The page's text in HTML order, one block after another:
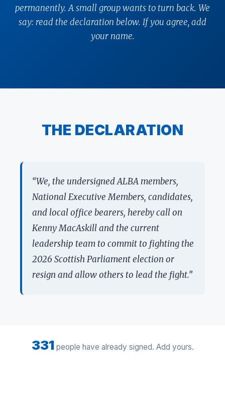
permanently. A small group wants to turn back. We
say: read the declaration below. If you agree, add
your name.
THE DECLARATION
“We, the undersigned ALBA members,
National Executive Members, candidates,
and local office bearers, hereby call on
Kenny MacAskill and the current
leadership team to commit to fighting the
2026 Scottish Parliament election or
resign and allow others to lead the fight.”
331 people have already signed. Add yours.